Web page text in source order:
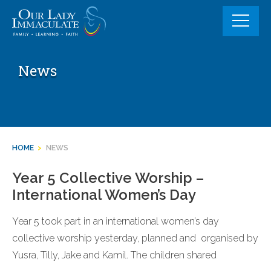
content
News
HOME > NEWS
Year 5 Collective Worship –
International Women’s Day
Year 5 took part in an international women’s day
collective worship yesterday, planned and organised by
Yusra, Tilly, Jake and Kamil. The children shared